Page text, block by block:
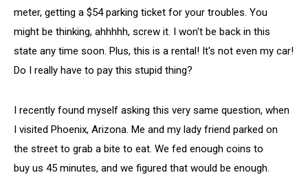
meter, getting a $54 parking ticket for your troubles. You
might be thinking, ahhhhh, screw it. I won't be back in this
state any time soon. Plus, this is a rental! It's not even my car!
Do I really have to pay this stupid thing?
I recently found myself asking this very same question, when
I visited Phoenix, Arizona. Me and my lady friend parked on
the street to grab a bite to eat. We fed enough coins to
buy us 45 minutes, and we figured that would be enough.